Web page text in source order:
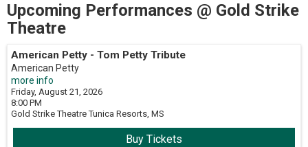
Upcoming Performances @ Gold Strike
Theatre
American Petty - Tom Petty Tribute
American Petty
more info
Friday, August 21, 2026
8:00 PM
Gold Strike Theatre Tunica Resorts, MS
Buy Tickets